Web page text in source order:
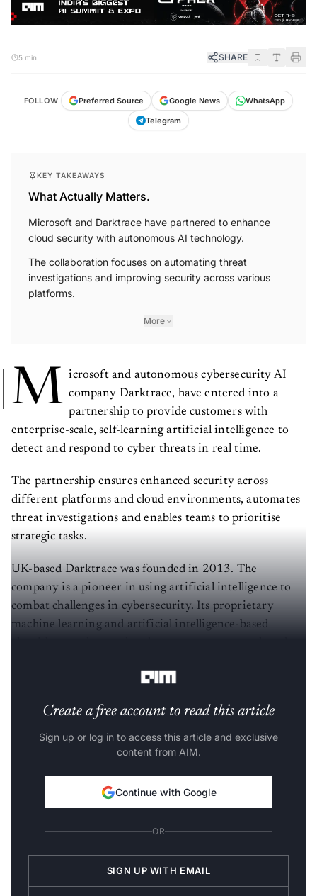
5 min SHARE
FOLLOW Preferred Source Google News
WhatsApp
Telegram
KEY TAKEAWAYS
What Actually Matters.
Microsoft and Darktrace have partnered to enhance
cloud security with autonomous AI technology.
The collaboration focuses on automating threat
investigations and improving security across various
platforms.
More
M icrosoft and autonomous cybersecurity AI
company Darktrace, have entered into a
partnership to provide customers with
enterprise-scale, self-learning artificial intelligence to
detect and respond to cyber threats in real time.
The partnership ensures enhanced security across
different platforms and cloud environments, automates
threat investigations and enables teams to prioritise
strategic tasks.
UK-based Darktrace was founded in 2013. The
company is a pioneer in using artificial intelligence to
combat challenges in cybersecurity. Its proprietary
machine learning and artificial intelligence-based
Create a free account to read this article
Sign up or log in to access this article and exclusive
content from AIM.
Continue with Google
OR
SIGN UP WITH EMAIL